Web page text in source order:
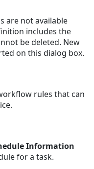
are not available
includes the
be deleted. New
on this dialog box.
rules that can
Information
for a task.